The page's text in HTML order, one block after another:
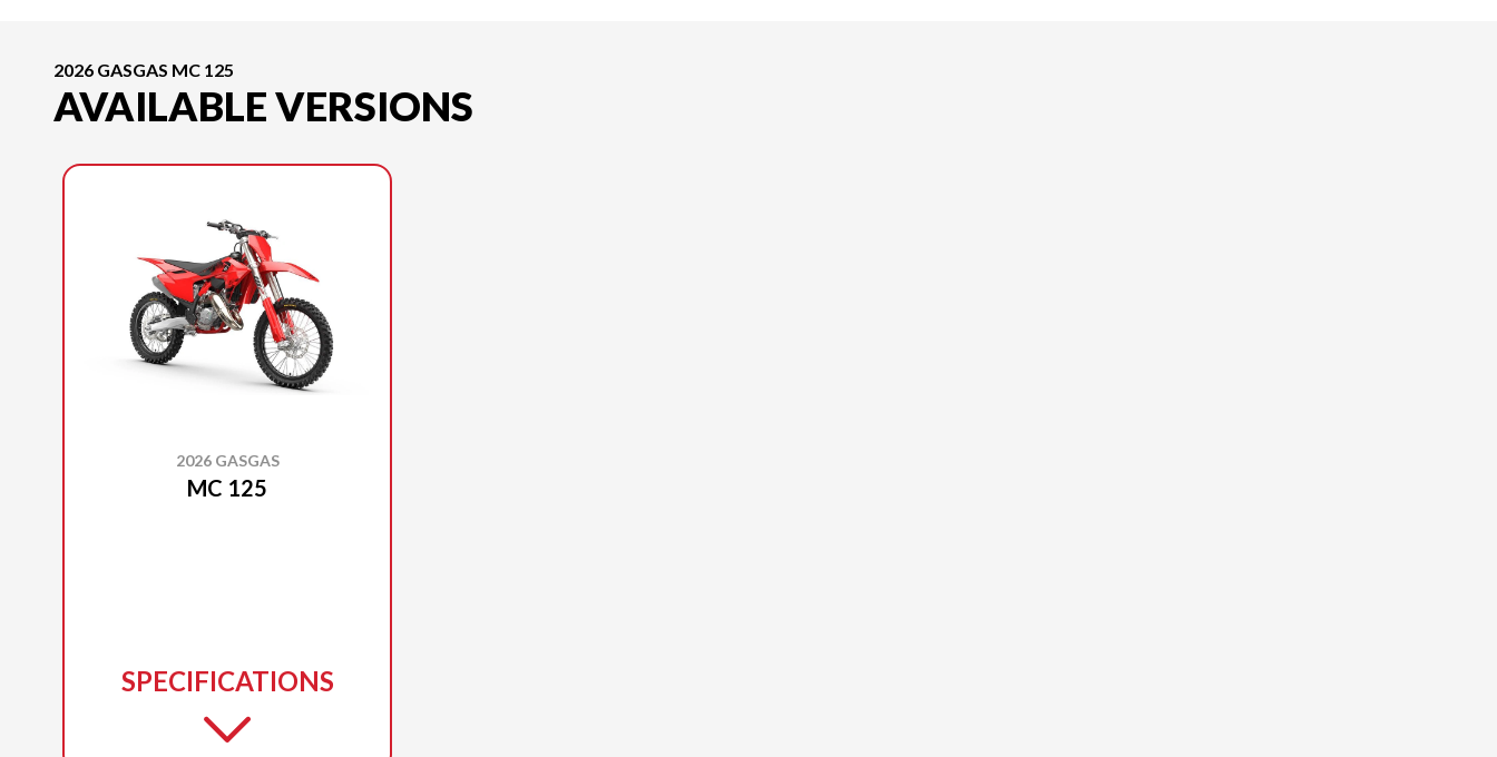
2026 GASGAS MC 125
AVAILABLE VERSIONS
2026 GASGAS
MC 125
SPECIFICATIONS